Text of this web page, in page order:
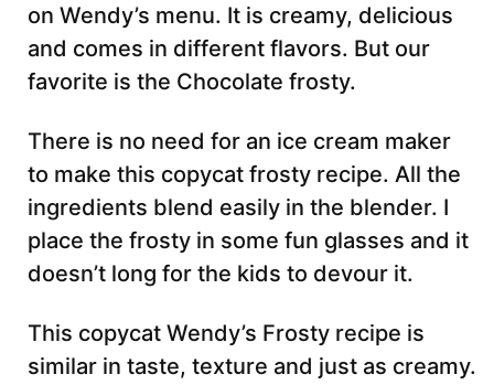
on Wendy’s menu. It is creamy, delicious
and comes in different flavors. But our
favorite is the Chocolate frosty.
There is no need for an ice cream maker
to make this copycat frosty recipe. All the
ingredients blend easily in the blender. I
place the frosty in some fun glasses and it
doesn’t long for the kids to devour it.
This copycat Wendy’s Frosty recipe is
similar in taste, texture and just as creamy.